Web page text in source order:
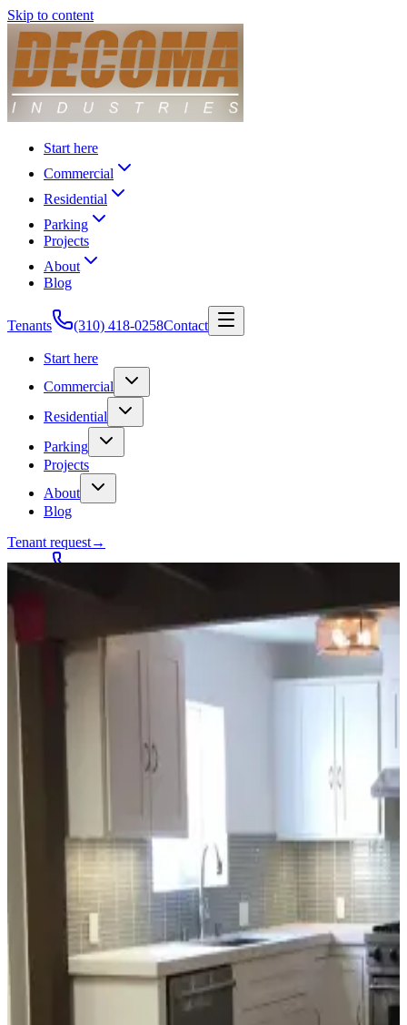
Skip to content
Start here
Commercial
Residential
Parking
Projects
About
Blog
Tenants (310) 418-0258Contact
Start here
Commercial
Residential
Parking
Projects
About
Blog
Tenant request→
Contact